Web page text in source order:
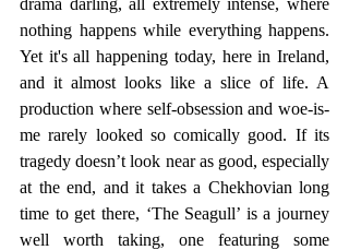
drama darling, all extremely intense, where
nothing happens while everything happens.
Yet it's all happening today, here in Ireland,
and it almost looks like a slice of life. A
production where self-obsession and woe-is-
me rarely looked so comically good. If its
tragedy doesn’t look near as good, especially
at the end, and it takes a Chekhovian long
time to get there, ‘The Seagull’ is a journey
well worth taking, one featuring some